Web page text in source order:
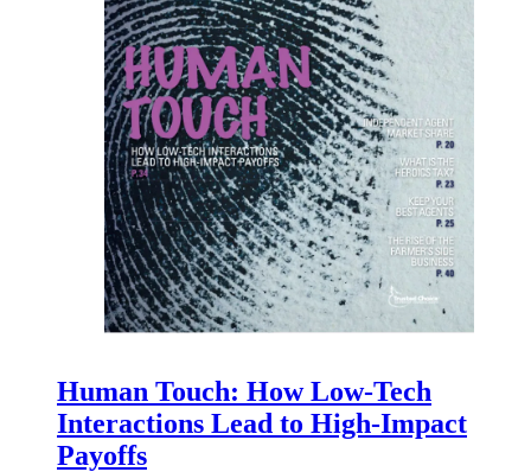
Human Touch: How Low-Tech
Interactions Lead to High-Impact
Payoffs